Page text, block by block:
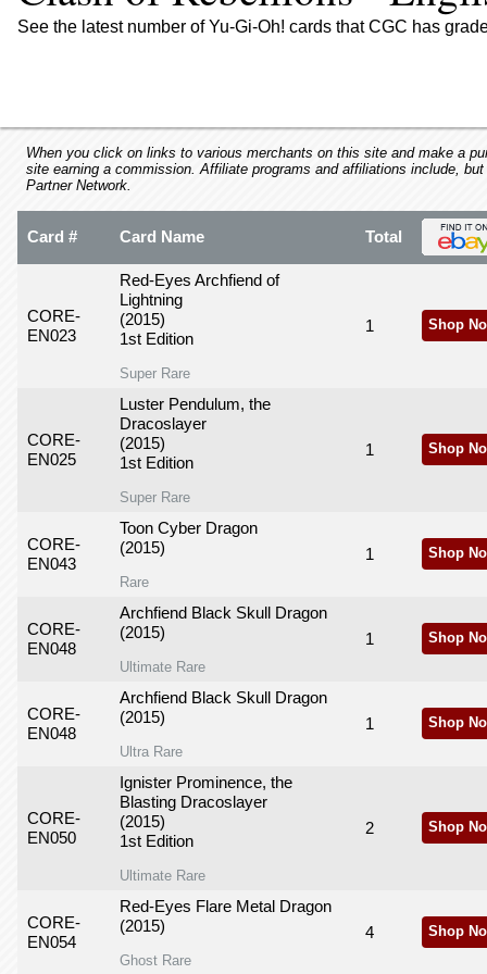
F10
open
menu.
See the latest number of Yu-Gi-Oh! cards that CGC has
When you click on links to various merchants on this site and make a
site earning a commission. Affiliate programs and affiliations include,
Partner Network.
Card # Card Name Total
CORE-
EN023
Red-Eyes Archfiend of
Lightning
(2015)
1st Edition
Super Rare
1 Shop
CORE-
EN025
Luster Pendulum, the
Dracoslayer
(2015)
1st Edition
Super Rare
1 Shop
CORE-
EN043
Toon Cyber Dragon
(2015)
Rare
1 Shop
CORE-
EN048
Archfiend Black Skull Dragon
(2015)
Ultimate Rare
1 Shop
CORE-
EN048
Archfiend Black Skull Dragon
(2015)
Ultra Rare
1 Shop
CORE-
EN050
Ignister Prominence, the
Blasting Dracoslayer
(2015)
1st Edition
Ultimate Rare
2 Shop
CORE-
EN054
Red-Eyes Flare Metal Dragon
(2015)
Ghost Rare
4 Shop